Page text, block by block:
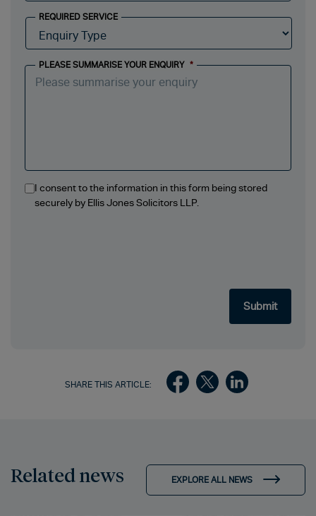
REQUIRED SERVICE
PLEASE SUMMARISE YOUR ENQUIRY *
I consent to the information in this form being stored
securely by Ellis Jones Solicitors LLP.
SHARE THIS ARTICLE:
Related news EXPLORE ALL NEWS